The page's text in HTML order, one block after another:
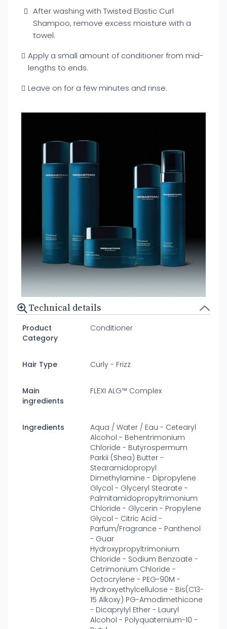
After washing with Twisted Elastic Curl
Shampoo, remove excess moisture with a
towel.
Apply a small amount of conditioner from mid-
lengths to ends.
Leave on for a few minutes and rinse.
Technical details
Product
Category
Conditioner
Hair Type Curly - Frizz
Main
ingredients
FLEXI ALG™ Complex
Ingredients
Aqua / Water / Eau - Cetearyl
Alcohol - Behentrimonium
Chloride - Butyrospermum
Parkii (Shea) Butter -
Stearamidopropyl
Dimethylamine - Dipropylene
Glycol - Glyceryl Stearate -
Palmitamidopropyltrimonium
Chloride - Glycerin - Propylene
Glycol - Citric Acid -
Parfum/Fragrance - Panthenol
- Guar
Hydroxypropyltrimonium
Chloride - Sodium Benzoate -
Cetrimonium Chloride -
Octocrylene - PEG-90M -
Hydroxyethylcellulose - Bis(C13-
15 Alkoxy) PG-Amodimethicone
- Dicaprylyl Ether - Lauryl
Alcohol - Polyquaternium-10 -